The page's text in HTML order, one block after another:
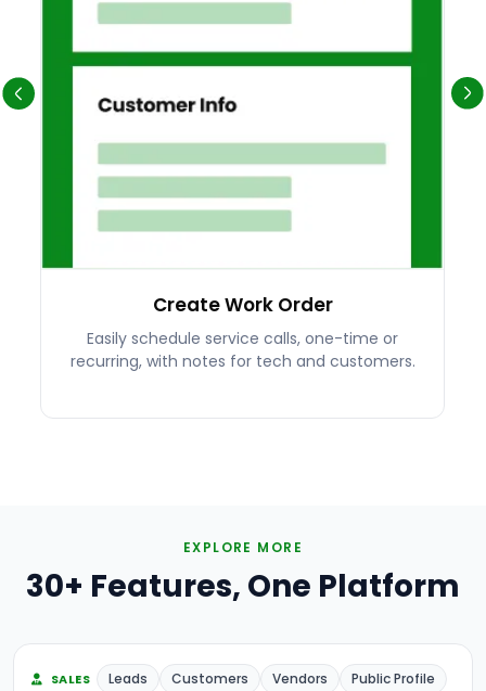
Create Work Order
Easily schedule service calls, one-time or
recurring, with notes for tech and customers.
EXPLORE MORE
30+ Features, One Platform
SALES Leads Customers Vendors
Public Profile